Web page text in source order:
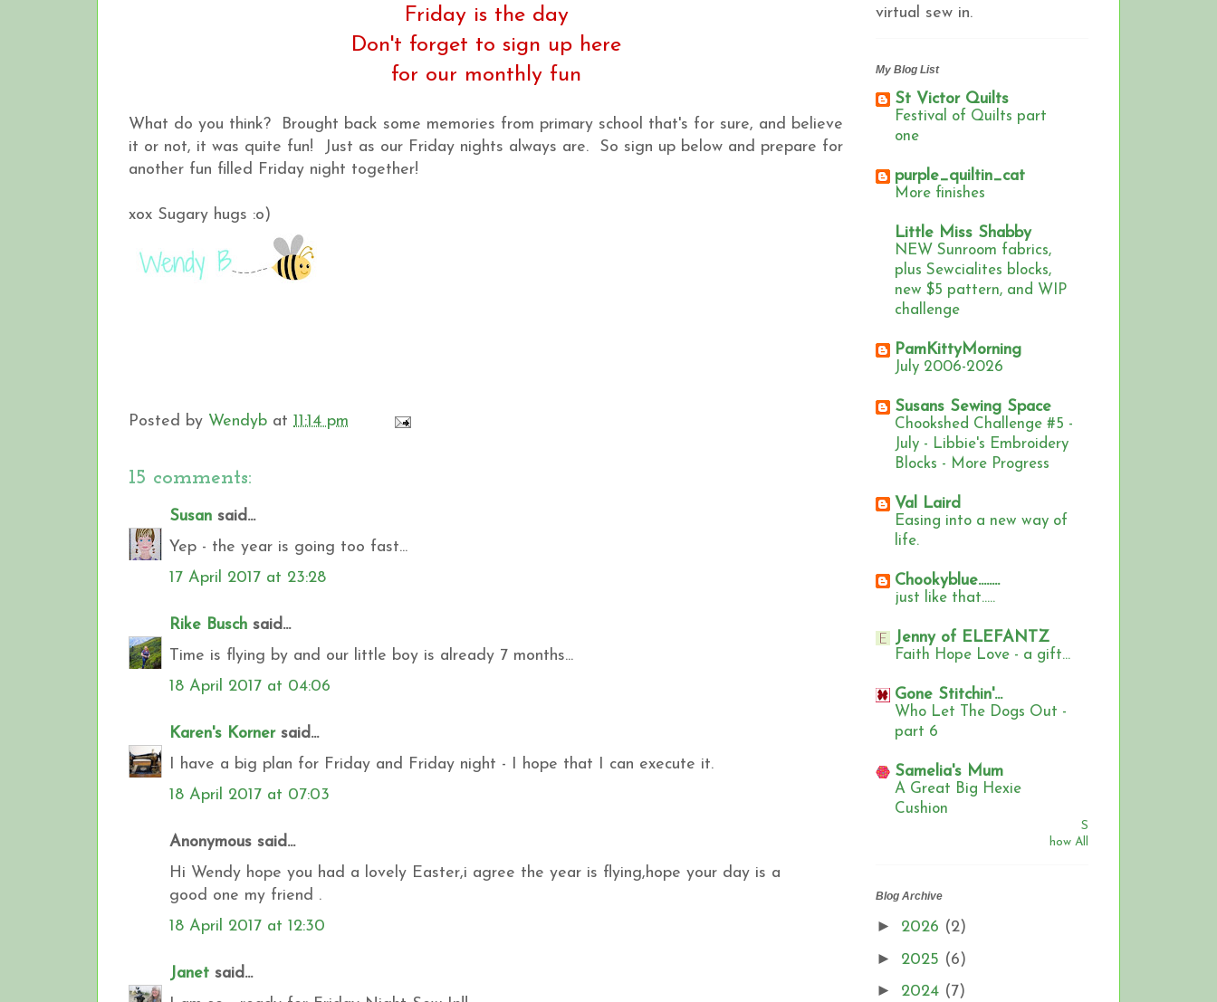
Friday is the day
Don't forget to sign up here
for our monthly fun
What do you think? Brought back some memories from primary school that's for sure, and believe
it or not, it was quite fun! Just as our Friday nights always are. So sign up below and prepare for
another fun filled Friday night together!
xox Sugary hugs :o)
Posted by Wendyb at 11:14 pm
15 comments:
Susan said...
Yep - the year is going too fast...
17 April 2017 at 23:28
Rike Busch said...
Time is flying by and our little boy is already 7 months...
18 April 2017 at 04:06
Karen's Kornersaid...
I have a big plan for Friday and Friday night - I hope that I can execute it.
18 April 2017 at 07:03
Anonymous said...
Hi Wendy hope you had a lovely Easter,i agree the year is flying,hope your day is a
good one my friend .
18 April 2017 at 12:30
Janet said...
virtual sew in.
My Blog List
St Victor Quilts
Festival of Quilts part
one
purple_quiltin_cat
More finishes
Little Miss Shabby
NEW Sunroom fabrics,
plus Sewcialites blocks,
new $5 pattern, and WIP
challenge
PamKittyMorning
July 2006-2026
Susans Sewing Space
Chookshed Challenge #5 -
July - Libbie's Embroidery
Blocks - More Progress
Val Laird
Easing into a new way of
life.
Chookyblue........
just like that.....
Jenny of ELEFANTZ
Faith Hope Love - a gift...
Gone Stitchin'...
Who Let The Dogs Out -
part 6
Samelia's Mum
A Great Big Hexie
Cushion
S
how All
Blog Archive
► 2026 (2)
► 2025 (6)
► 2024 (7)